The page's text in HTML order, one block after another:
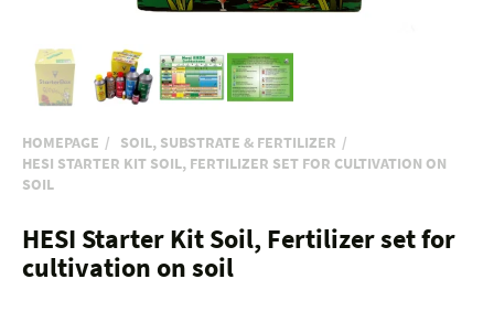
HOMEPAGE
SOIL, SUBSTRATE & FERTILIZER
HESI STARTER KIT SOIL, FERTILIZER SET FOR CULTIVATION ON
SOIL
HESI Starter Kit Soil, Fertilizer set for
cultivation on soil